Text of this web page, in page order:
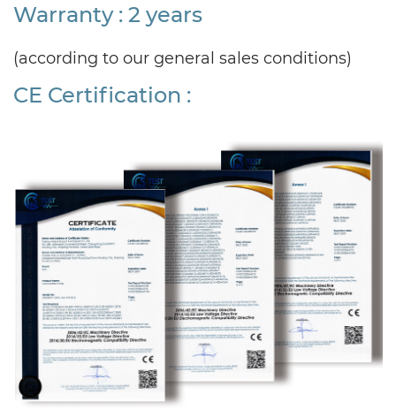
Warranty : 2 years
(according to our general sales conditions)
CE Certification :